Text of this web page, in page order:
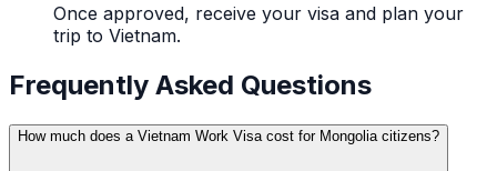
Once approved, receive your visa and plan your
trip to Vietnam.
Frequently Asked Questions
How much does a Vietnam Work Visa cost for Mongolia citizens?